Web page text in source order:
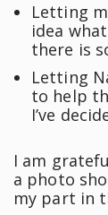
Letting
idea
there is
Letting
to help
I’ve
I am
a photo
my part in